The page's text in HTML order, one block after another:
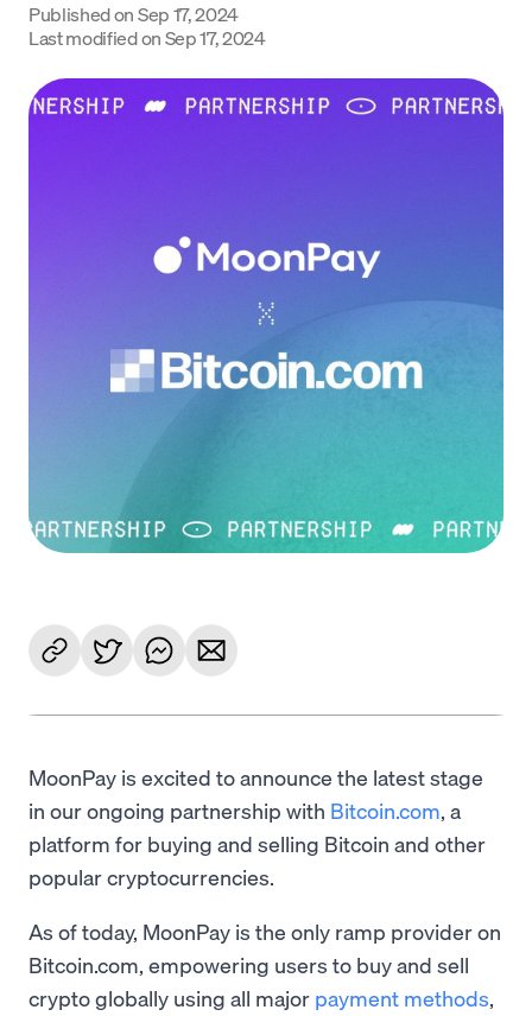
Začít
Published onSep 17, 2024
Last modified onSep 17, 2024
MoonPay is excited to announce the latest stage
in our ongoing partnership with Bitcoin.com, a
platform for buying and selling Bitcoin and other
popular cryptocurrencies.
As of today, MoonPay is the only ramp provider on
Bitcoin.com, empowering users to buy and sell
crypto globally using all major payment methods,